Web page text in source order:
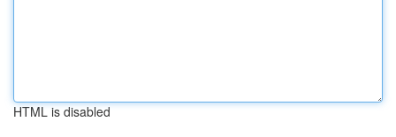
HTML is disabled